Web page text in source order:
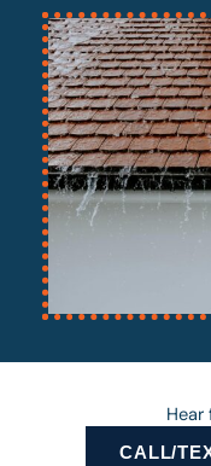
Hear
CALL/